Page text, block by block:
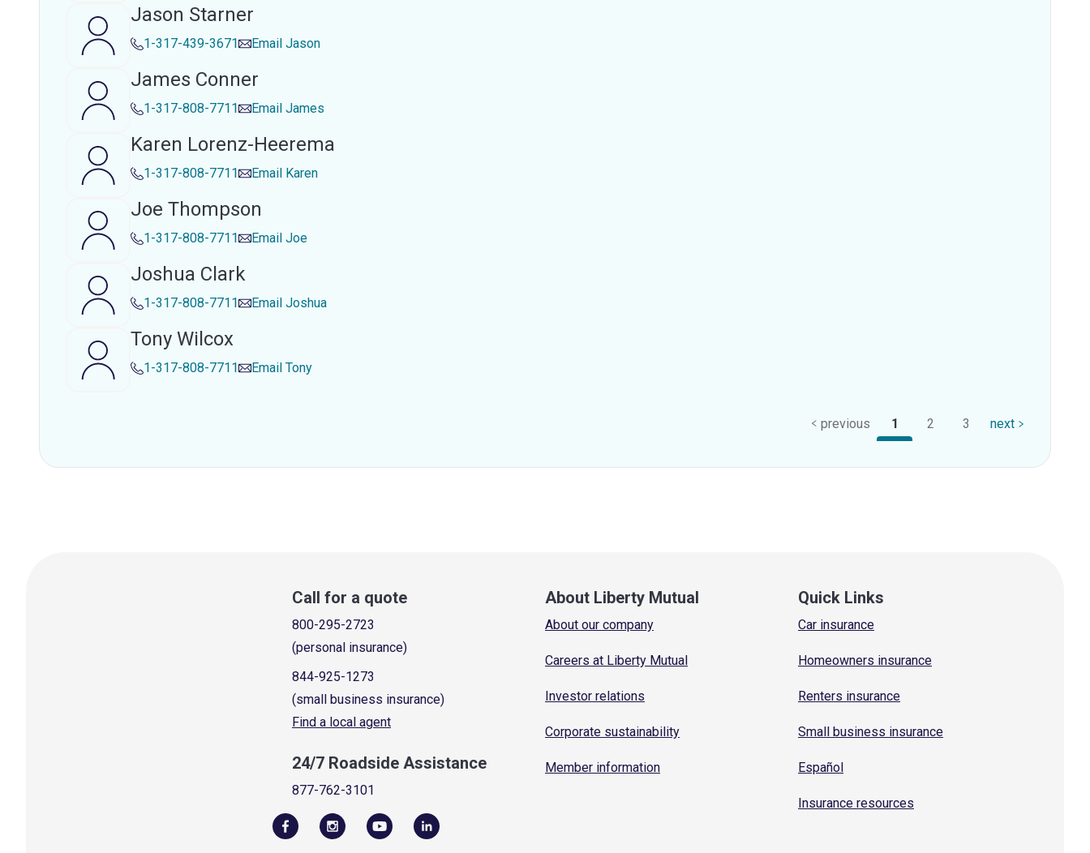
Jason Starner
1-317-439-3671 Email Jason
James Conner
1-317-808-7711 Email James
Karen Lorenz-Heerema
1-317-808-7711 Email Karen
Joe Thompson
1-317-808-7711 Email Joe
Joshua Clark
1-317-808-7711 Email Joshua
Tony Wilcox
1-317-808-7711 Email Tony
previous 1 2 3 next
Call for a quote
800-295-2723
(personal insurance)
844-925-1273
(small business insurance)
Find a local agent
24/7 Roadside Assistance
877-762-3101
About Liberty Mutual
About our company
Careers at Liberty Mutual
Investor relations
Corporate sustainability
Member information
Quick Links
Car insurance
Homeowners insurance
Renters insurance
Small business insurance
Español
Insurance resources